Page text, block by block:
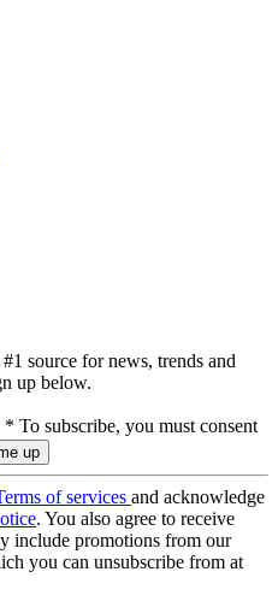
source for news, trends and
up below.
* To subscribe, you must consent
of services and acknowledge
. You also agree to receive
include promotions from our
you can unsubscribe from at